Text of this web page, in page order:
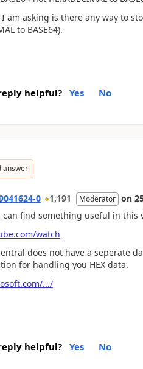
am asking is there any way to
to BASE64).
helpful? Yes No
answer
0 1,191 Moderator on
can find something useful in this
watch
does not have a seperate
for handling you HEX data.
.../
helpful? Yes No